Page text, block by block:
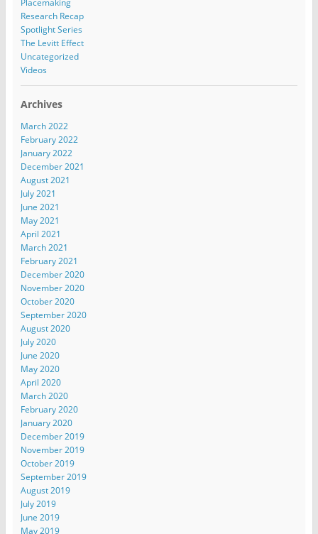
Placemaking
Research Recap
Spotlight Series
The Levitt Effect
Uncategorized
Videos
Archives
March 2022
February 2022
January 2022
December 2021
August 2021
July 2021
June 2021
May 2021
April 2021
March 2021
February 2021
December 2020
November 2020
October 2020
September 2020
August 2020
July 2020
June 2020
May 2020
April 2020
March 2020
February 2020
January 2020
December 2019
November 2019
October 2019
September 2019
August 2019
July 2019
June 2019
May 2019